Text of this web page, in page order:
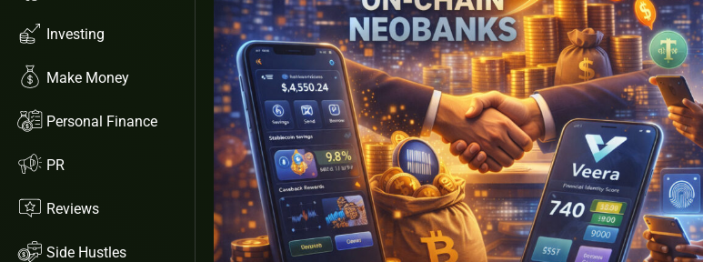
Investing
Make Money
Personal Finance
PR
Reviews
Side Hustles